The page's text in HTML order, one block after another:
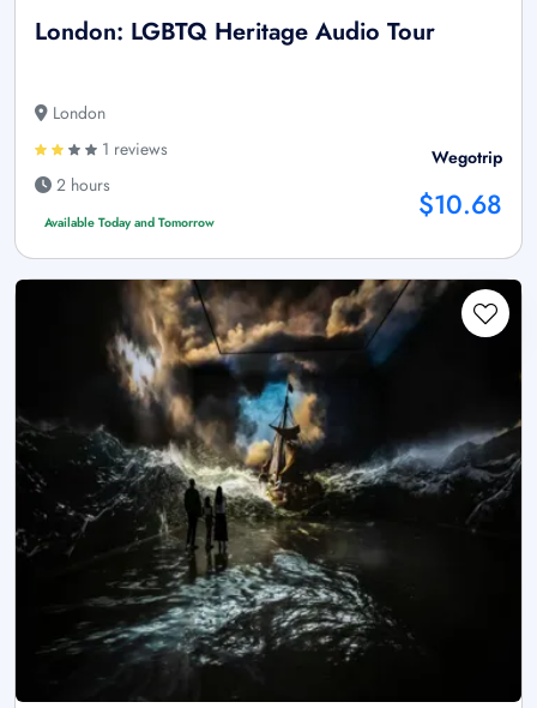
London: LGBTQ Heritage Audio Tour
London
1 reviews
2 hours
Available Today and Tomorrow
Wegotrip
$10.68